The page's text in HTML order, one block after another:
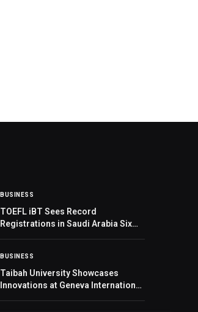
BUSINESS
TOEFL iBT Sees Record
Registrations in Saudi Arabia Six
BUSINESS
Taibah University Showcases
Innovations at Geneva International